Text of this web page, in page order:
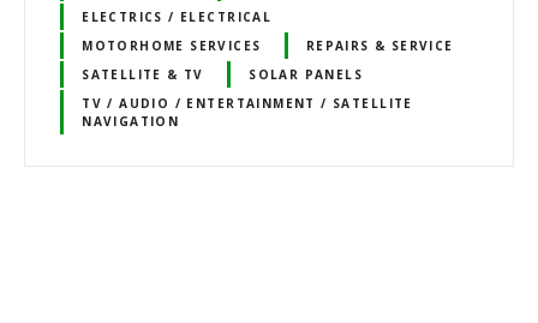
ELECTRICS / ELECTRICAL
MOTORHOME SERVICES
REPAIRS & SERVICE
SATELLITE & TV
SOLAR PANELS
TV / AUDIO / ENTERTAINMENT / SATELLITE
NAVIGATION